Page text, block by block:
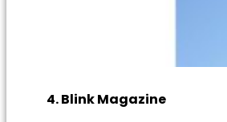
4. Blink Magazine